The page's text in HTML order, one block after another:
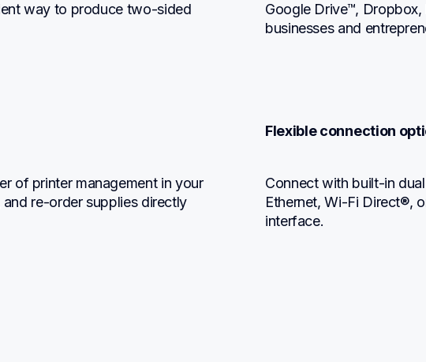
way to produce two-sided
Google Drive™,
businesses and
of printer management in your
re-order supplies directly
Flexible connection
Connect with built-in
Ethernet, Wi-Fi Direct®,
interface.